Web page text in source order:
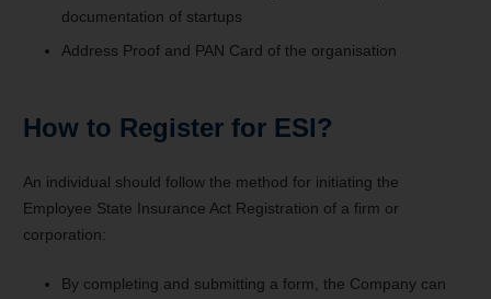
documentation of startups
Address Proof and PAN Card of the organisation
How to Register for ESI?
An individual should follow the method for initiating the
Employee State Insurance Act Registration of a firm or
corporation:
By completing and submitting a form, the Company can